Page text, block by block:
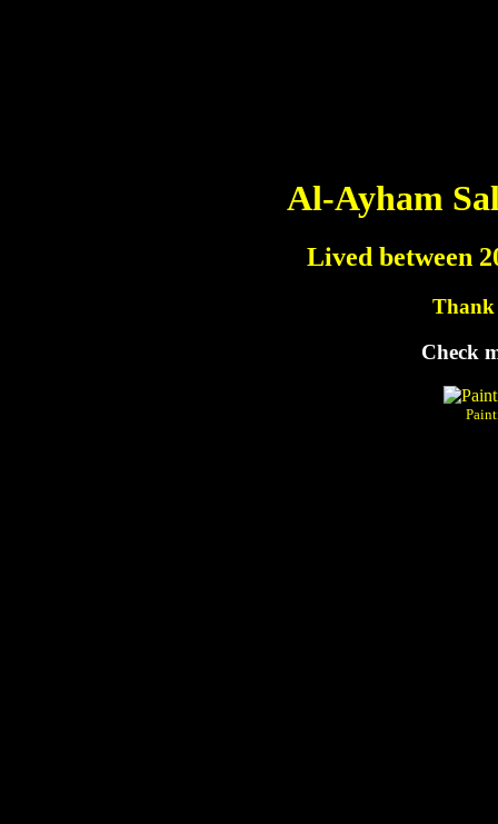
Al-Ayham
Lived between
Check